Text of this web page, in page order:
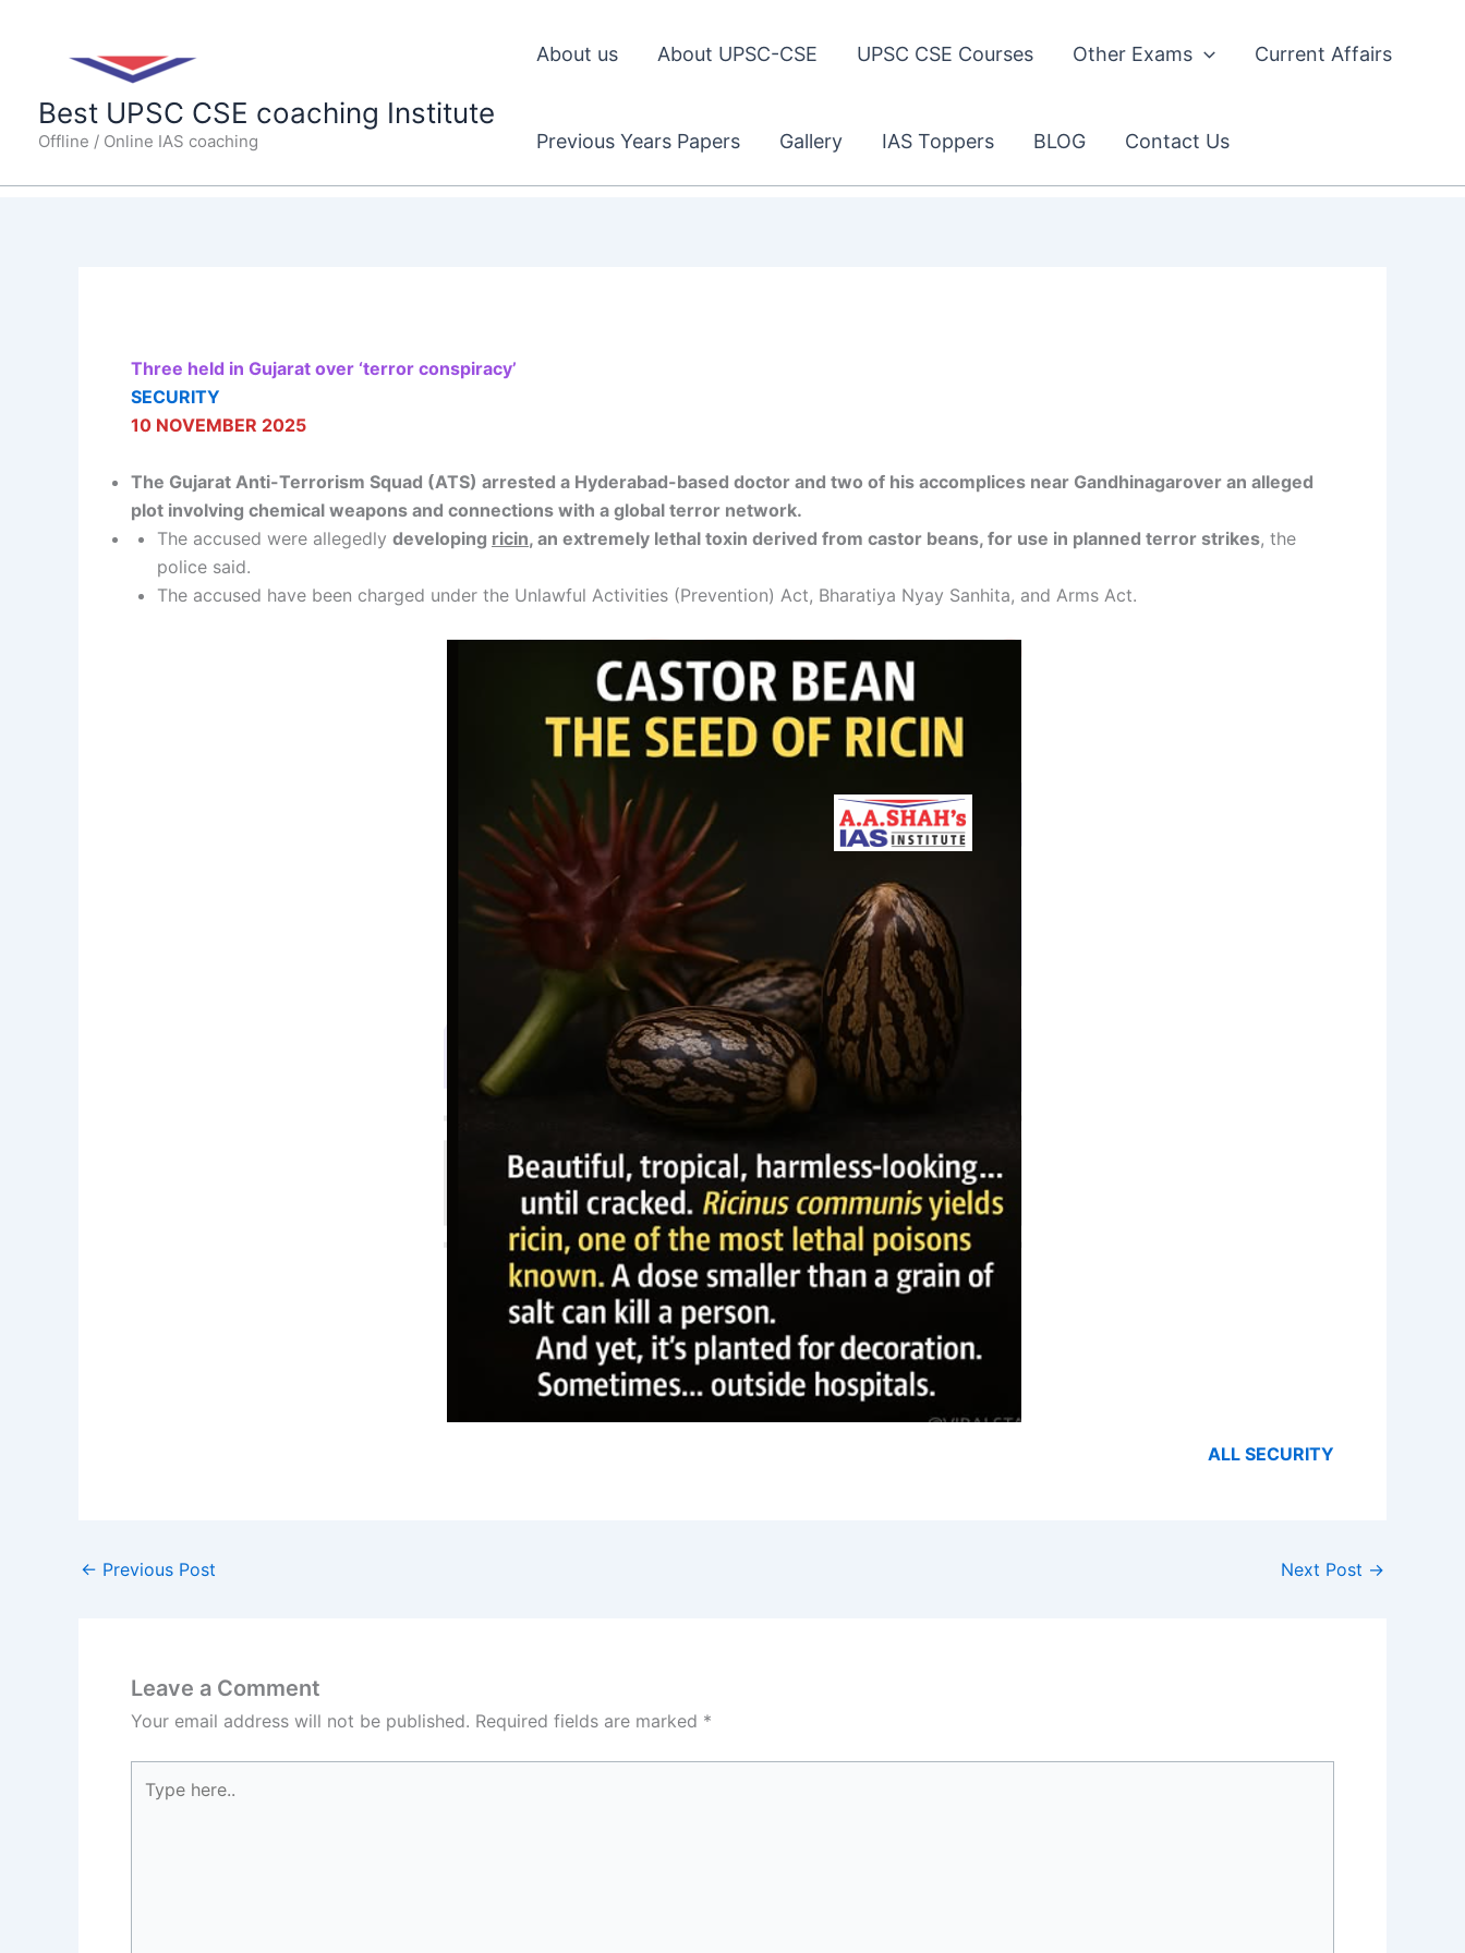
Best UPSC CSE coaching Institute
Offline / Online IAS coaching
About us About UPSC-CSE UPSC CSE Courses Other Exams Current Affairs
Previous Years Papers Gallery IAS Toppers BLOG Contact Us
Three held in Gujarat over ‘terror conspiracy’
SECURITY
10 NOVEMBER 2025
The Gujarat Anti-Terrorism Squad (ATS) arrested a Hyderabad-based doctor and two of his accomplices near Gandhinagarover an alleged
plot involving chemical weapons and connections with a global terror network.
The accused were allegedly developing ricin, an extremely lethal toxin derived from castor beans, for use in planned terror strikes, the
police said.
The accused have been charged under the Unlawful Activities (Prevention) Act, Bharatiya Nyay Sanhita, and Arms Act.
ALL SECURITY
← Previous Post Next Post →
Leave a Comment
Your email address will not be published. Required fields are marked *
here..